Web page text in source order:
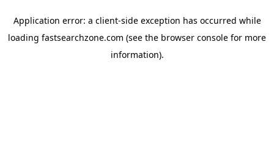
Application error: a client-side exception has occurred while
loading fastsearchzone.com (see the browser console for more
information).